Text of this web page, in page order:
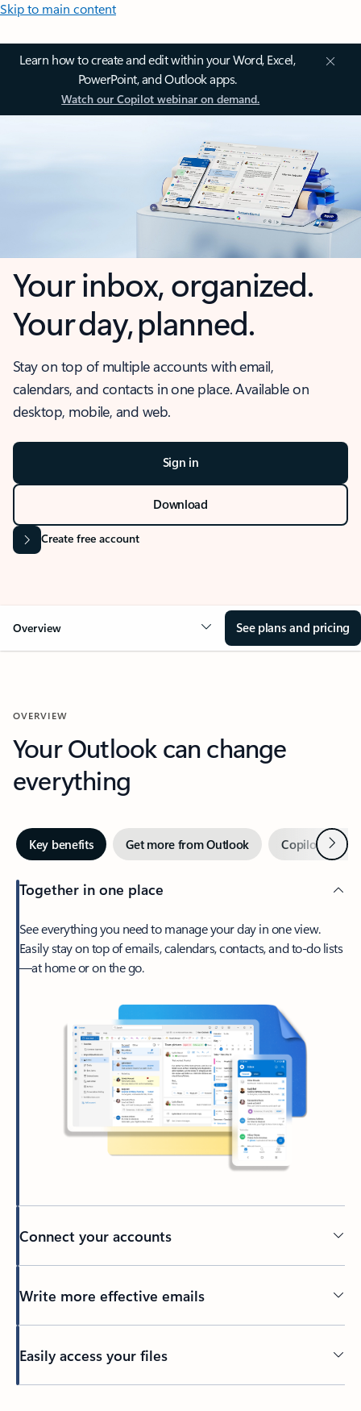
Skip to main content
Learn how to create and edit within your Word, Excel,
PowerPoint, and Outlook apps.
Watch our Copilot webinar on demand.
Your inbox, organized.
Your day, planned.
Stay on top of multiple accounts with email,
calendars, and contacts in one place. Available on
desktop, mobile, and web.
Sign in
Download
Create free account
Overview See plans and pricing
OVERVIEW
Your Outlook can change
everything
Key benefits Get more from Outlook Copilot inNext
Together in one place
See everything you need to manage your day in one view.
Easily stay on top of emails, calendars, contacts, and to-do lists
—at home or on the go.
Connect your accounts
Write more effective emails
Easily access your files